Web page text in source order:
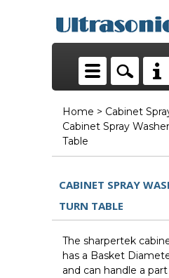
Home > Cabinet
Cabinet Spray
Table
CABINET SPRAY
TURN TABLE
The sharpertek
has a Basket
and can handle a part